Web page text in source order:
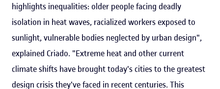
highlights inequalities: older people facing deadly
isolation in heat waves, racialized workers exposed to
sunlight, vulnerable bodies neglected by urban design",
explained Criado. "Extreme heat and other current
climate shifts have brought today's cities to the greatest
design crisis they've faced in recent centuries. This